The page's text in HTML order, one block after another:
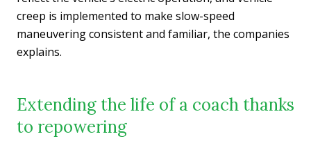
creep is implemented to make slow-speed
maneuvering consistent and familiar, the companies
explains.
Extending the life of a coach thanks
to repowering